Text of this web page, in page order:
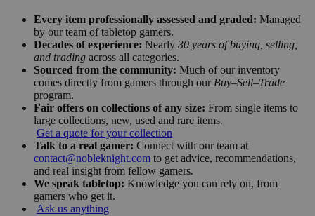
Every item professionally assessed and graded: Managed
by our team of tabletop gamers.
Decades of experience: Nearly 30 years of buying, selling,
and trading across all categories.
Sourced from the community: Much of our inventory
comes directly from gamers through our Buy–Sell–Trade
program.
Fair offers on collections of any size: From single items to
large collections, new, used and rare items.
Get a quote for your collection
Talk to a real gamer: Connect with our team at
contact@nobleknight.com to get advice, recommendations,
and real insight from fellow gamers.
We speak tabletop: Knowledge you can rely on, from
gamers who get it.
Ask us anything